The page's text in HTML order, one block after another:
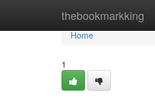
thebookmarkking
Home
Home
1